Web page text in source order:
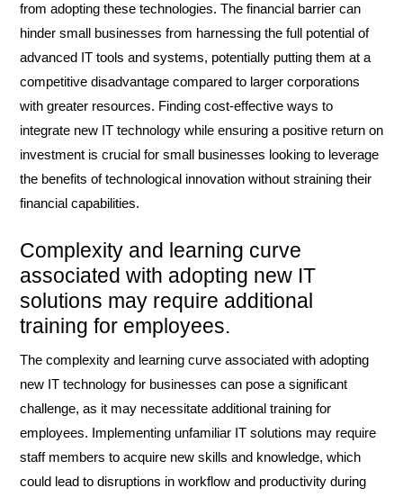
from adopting these technologies. The financial barrier can
hinder small businesses from harnessing the full potential of
advanced IT tools and systems, potentially putting them at a
competitive disadvantage compared to larger corporations
with greater resources. Finding cost-effective ways to
integrate new IT technology while ensuring a positive return on
investment is crucial for small businesses looking to leverage
the benefits of technological innovation without straining their
financial capabilities.
Complexity and learning curve
associated with adopting new IT
solutions may require additional
training for employees.
The complexity and learning curve associated with adopting
new IT technology for businesses can pose a significant
challenge, as it may necessitate additional training for
employees. Implementing unfamiliar IT solutions may require
staff members to acquire new skills and knowledge, which
could lead to disruptions in workflow and productivity during